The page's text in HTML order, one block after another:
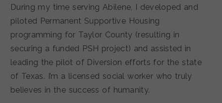
During my time serving Abilene, I developed and
piloted Permanent Supportive Housing
programming for Taylor County (resulting in
securing a funded PSH project) and assisted in
leading the pilot of Diversion efforts for the state
of Texas. I’m a licensed social worker who truly
believes in the success of humanity.